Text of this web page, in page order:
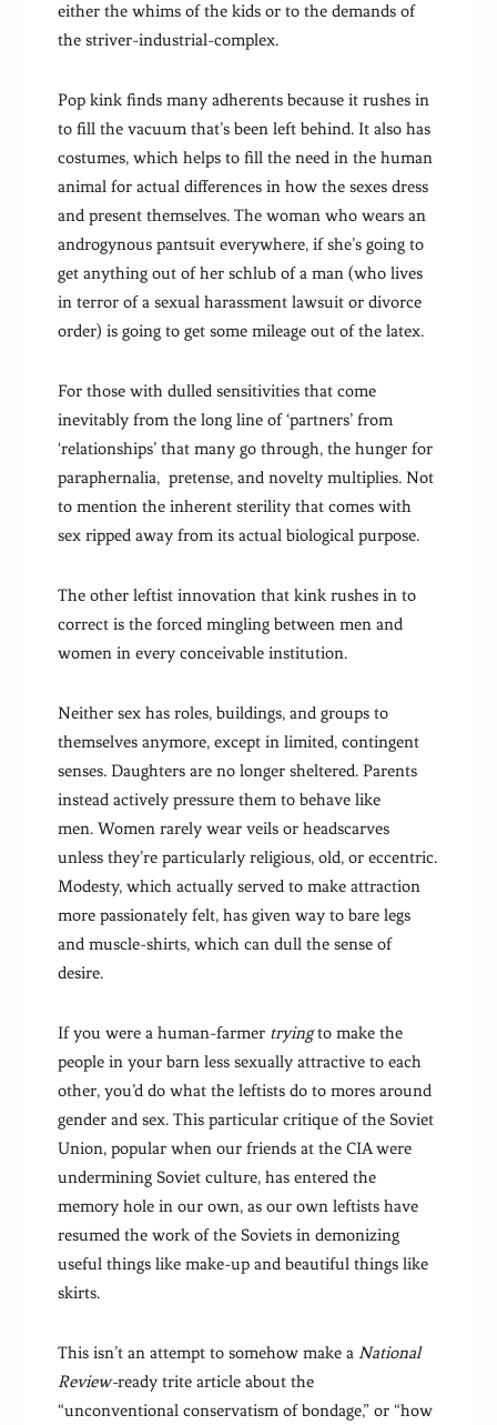
either the whims of the kids or to the demands of
the striver-industrial-complex.
Pop kink finds many adherents because it rushes in
to fill the vacuum that’s been left behind. It also has
costumes, which helps to fill the need in the human
animal for actual differences in how the sexes dress
and present themselves. The woman who wears an
androgynous pantsuit everywhere, if she’s going to
get anything out of her schlub of a man (who lives
in terror of a sexual harassment lawsuit or divorce
order) is going to get some mileage out of the latex.
For those with dulled sensitivities that come
inevitably from the long line of ‘partners’ from
‘relationships’ that many go through, the hunger for
paraphernalia, pretense, and novelty multiplies. Not
to mention the inherent sterility that comes with
sex ripped away from its actual biological purpose.
The other leftist innovation that kink rushes in to
correct is the forced mingling between men and
women in every conceivable institution.
Neither sex has roles, buildings, and groups to
themselves anymore, except in limited, contingent
senses. Daughters are no longer sheltered. Parents
instead actively pressure them to behave like
men. Women rarely wear veils or headscarves
unless they’re particularly religious, old, or eccentric.
Modesty, which actually served to make attraction
more passionately felt, has given way to bare legs
and muscle-shirts, which can dull the sense of
desire.
If you were a human-farmer tryingto make the
people in your barn less sexually attractive to each
other, you’d do what the leftists do to mores around
gender and sex. This particular critique of the Soviet
Union, popular when our friends at the CIA were
undermining Soviet culture, has entered the
memory hole in our own, as our own leftists have
resumed the work of the Soviets in demonizing
useful things like make-up and beautiful things like
skirts.
This isn’t an attempt to somehow make aNational
Review-ready trite article about the
“unconventional conservatism of bondage,” or “how